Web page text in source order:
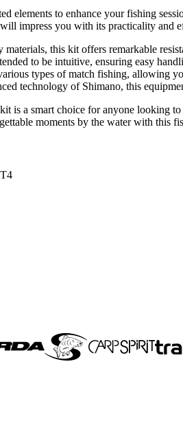
elements to enhance your fishing
impress you with its practicality and
this kit offers remarkable
to be intuitive, ensuring easy
types of match fishing, allowing
technology of Shimano, this
is a smart choice for anyone looking
moments by the water with this